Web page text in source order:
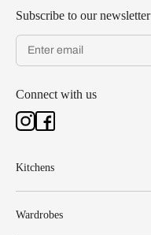
Subscribe to our newsletter
Connect with us
Kitchens
Wardrobes